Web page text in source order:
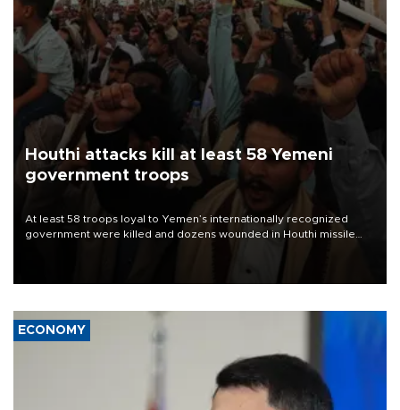
Houthi attacks kill at least 58 Yemeni
government troops
At least 58 troops loyal to Yemen’s internationally recognized
government were killed and dozens wounded in Houthi missile
ECONOMY